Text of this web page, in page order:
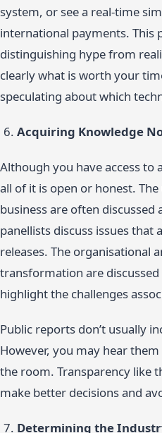
system, or see a real-time
international payments. This
distinguishing hype from
clearly what is worth your
speculating about which
Acquiring Knowledge
Although you have access
all of it is open or honest.
business are often discussed
panellists discuss issues that
releases. The organisational
transformation are
highlight the challenges
Public reports don’t usually
However, you may hear
the room. Transparency like
make better decisions and
Determining the